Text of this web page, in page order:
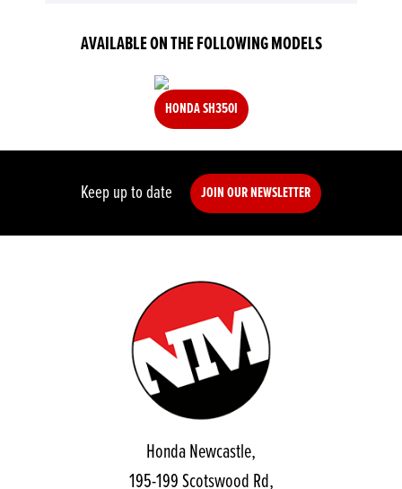
AVAILABLE ON THE FOLLOWING MODELS
HONDA SH350I
Keep up to date JOIN OUR NEWSLETTER
Honda Newcastle,
195-199 Scotswood Rd,